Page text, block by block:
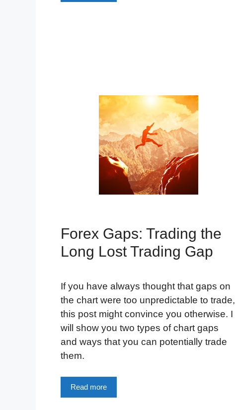
Forex Gaps: Trading the
Long Lost Trading Gap
If you have always thought that gaps on
the chart were too unpredictable to trade,
this post might convince you otherwise. I
will show you two types of chart gaps
and ways that you can potentially trade
them.
Read more